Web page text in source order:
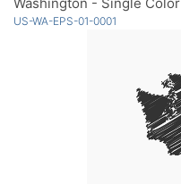
US-WA-EPS-01-0001